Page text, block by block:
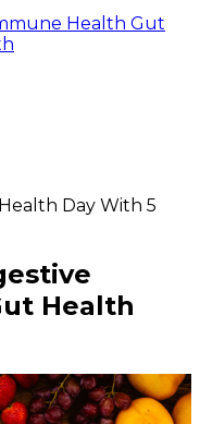
Health Gut
Day With 5
Health